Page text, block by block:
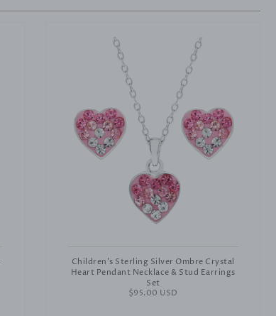
Children's Sterling Silver Ombre Crystal
Heart Pendant Necklace & Stud Earrings
Set
Regular
$95.00 USD